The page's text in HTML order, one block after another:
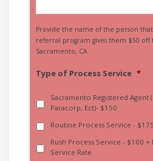
Provide the name of the person
referral program gives them $50
Sacramento, CA
Type of Process Service *
Sacramento Registered Agent
Paracorp, Ect)- $150
Routine Process Service - $175
Rush Process Service - $100
Service Rate